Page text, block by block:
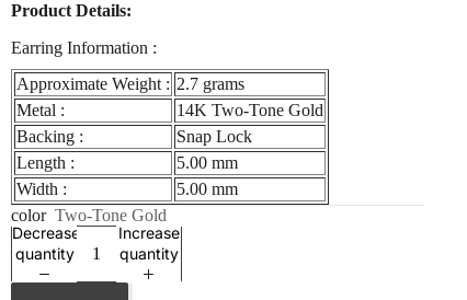
Product Details:
Earring Information :
Approximate Weight : 2.7 grams
Metal :
14K Two-Tone Gold
Backing :
Snap Lock
Length :
5.00 mm
Width :
5.00 mm
color Two-Tone Gold
Decrease
quantity
Increase
quantity